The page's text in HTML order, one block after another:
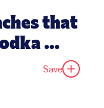
that
Save